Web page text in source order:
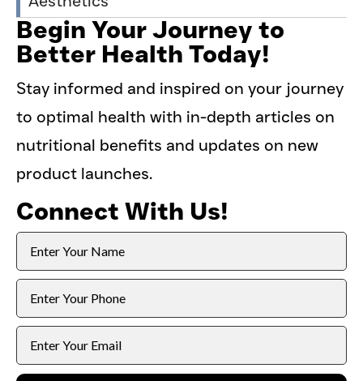
Begin Your Journey to
Better Health Today!
Stay informed and inspired on your journey
to optimal health with in-depth articles on
nutritional benefits and updates on new
product launches.
Connect With Us!